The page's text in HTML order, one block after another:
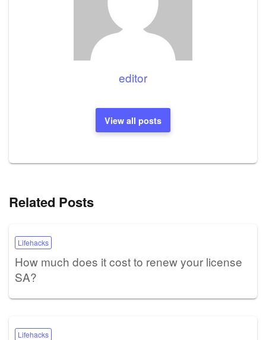
editor
View all posts
Related Posts
Lifehacks
How much does it cost to renew your license
SA?
Lifehacks